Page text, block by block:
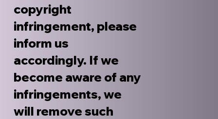
copyright
infringement, please
inform us
accordingly. If we
become aware of any
infringements, we
will remove such